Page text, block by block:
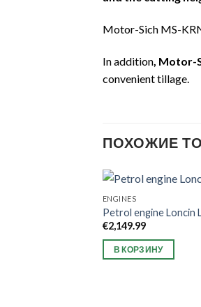
Motor-Sich MS-
In addition, Motor-
convenient tillage.
ПОХОЖИЕ
ENGINES
Petrol engine Loncin
€2,149.99
В КОРЗИНУ